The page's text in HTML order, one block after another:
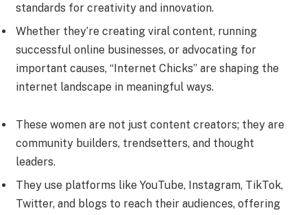
standards for creativity and innovation.
Whether they’re creating viral content, running
successful online businesses, or advocating for
important causes, “Internet Chicks” are shaping the
internet landscape in meaningful ways.
These women are not just content creators; they are
community builders, trendsetters, and thought
leaders.
They use platforms like YouTube, Instagram, TikTok,
Twitter, and blogs to reach their audiences, offering